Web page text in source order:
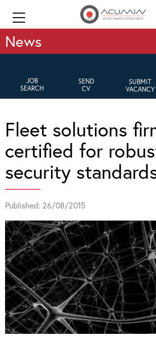
News
JOB
SEARCH
SEND
CV
SUBMIT
VACANCY
Fleet solutions
certified for
security
Published: 26/08/2015